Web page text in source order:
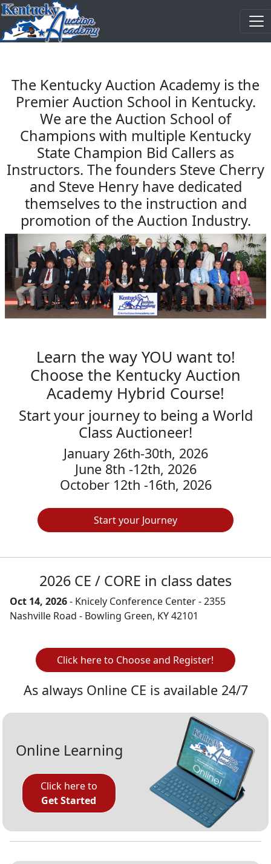
The Kentucky Auction Academy is the
Premier Auction School in Kentucky.
We are the Auction School of
Champions with multiple Kentucky
State Champion Bid Callers as
Instructors. The founders Steve Cherry
and Steve Henry have dedicated
themselves to the instruction and
promotion of the Auction Industry.
Learn the way YOU want to!
Choose the Kentucky Auction
Academy Hybrid Course!
Start your journey to being a World
Class Auctioneer!
January 26th-30th, 2026
June 8th -12th, 2026
October 12th -16th, 2026
Start your Journey
2026 CE / CORE in class dates
Oct 14, 2026- Knicely Conference Center - 2355
Nashville Road - Bowling Green, KY 42101
Click here to Choose and Register!
As always Online CE is available 24/7
Online Learning
Click here to
Get Started